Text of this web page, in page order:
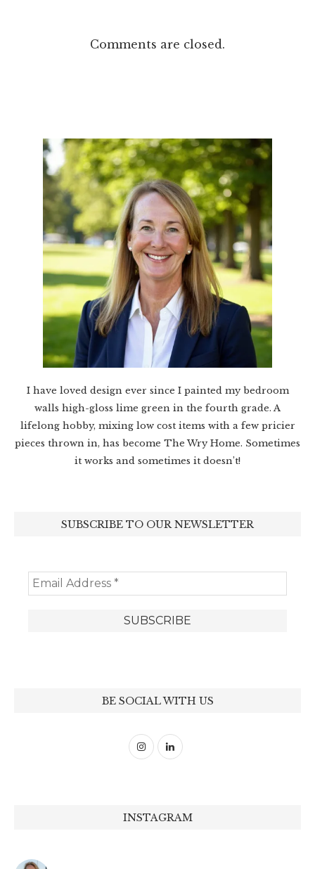
Comments are closed.
I have loved design ever since I painted my bedroom
walls high-gloss lime green in the fourth grade. A
lifelong hobby, mixing low cost items with a few pricier
pieces thrown in, has become The Wry Home. Sometimes
it works and sometimes it doesn’t!
SUBSCRIBE TO OUR NEWSLETTER
BE SOCIAL WITH US
INSTAGRAM